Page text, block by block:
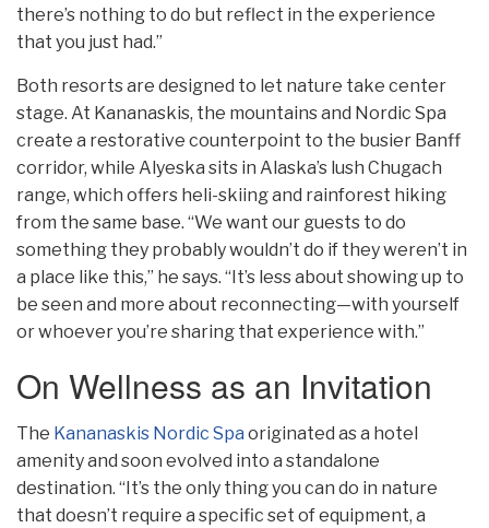
there’s nothing to do but reflect in the experience
that you just had.”
Both resorts are designed to let nature take center
stage. At Kananaskis, the mountains and Nordic Spa
create a restorative counterpoint to the busier Banff
corridor, while Alyeska sits in Alaska’s lush Chugach
range, which offers heli-skiing and rainforest hiking
from the same base. “We want our guests to do
something they probably wouldn’t do if they weren’t in
a place like this,” he says. “It’s less about showing up to
be seen and more about reconnecting—with yourself
or whoever you’re sharing that experience with.”
On Wellness as an Invitation
The Kananaskis Nordic Spa originated as a hotel
amenity and soon evolved into a standalone
destination. “It’s the only thing you can do in nature
that doesn’t require a specific set of equipment, a